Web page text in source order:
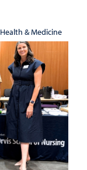
Health & Medicine